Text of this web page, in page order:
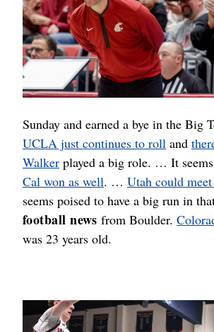
Sunday and earned a bye in the Big
UCLA just continues to roll and
Walker played a big role. … It
Cal won as well. … Utah could
seems poised to have a big run in
football news from Boulder.
was 23 years old.